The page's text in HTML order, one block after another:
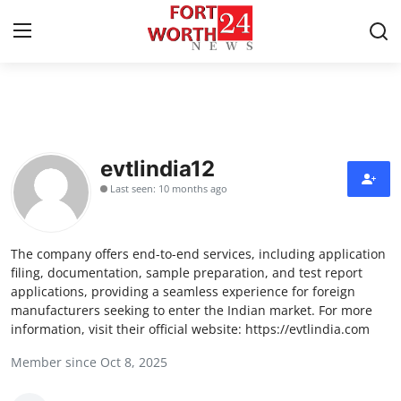
Press Release
Contact
Privacy Policy
About
News Network
evtlindia12
Last seen: 10 months ago
The company offers end-to-end services, including application
filing, documentation, sample preparation, and test report
applications, providing a seamless experience for foreign
manufacturers seeking to enter the Indian market. For more
information, visit their official website: https://evtlindia.com
Member since Oct 8, 2025